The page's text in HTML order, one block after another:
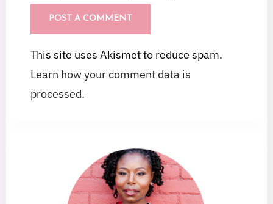
This site uses Akismet to reduce spam.
Learn how your comment data is
processed.